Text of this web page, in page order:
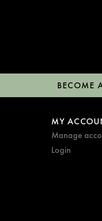
BECOME
MY
Manage
Login